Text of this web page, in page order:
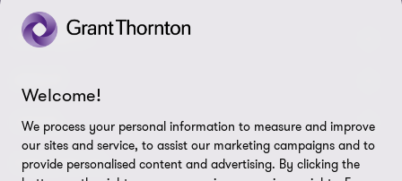
CONNECT
Contact us
Grant Thornton Baltic in Latvia
About us
Careers
LEGAL
Privacy
FOLLOW US
Welcome!
We process your personal information to measure and improve
our sites and service, to assist our marketing campaigns and to
provide personalised content and advertising. By clicking the